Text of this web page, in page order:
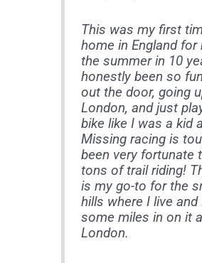
This was my first
home in England
the summer in 10
honestly been so
out the door, going
London, and just
bike like I was a kid
Missing racing is
been very fortunate
tons of trail riding!
is my go-to for the
hills where I live and
some miles in on it
London.